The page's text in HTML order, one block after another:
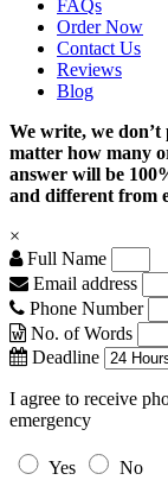
FAQs
Order Now
Contact Us
Reviews
Blog
We write, we
matter how many
answer will be
and different from
×
Full Name
Email address
Phone Number
No. of Words
Deadline
I agree to receive
emergency
Yes
No